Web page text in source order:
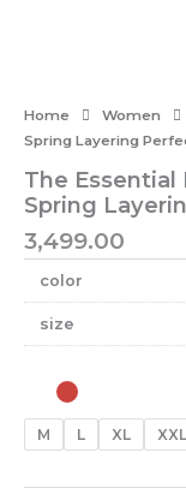
Home Women
Spring Layering
The Essential
Spring
3,499.00
color
size
M L XL XXL
The
Essential
Hooded
Women's